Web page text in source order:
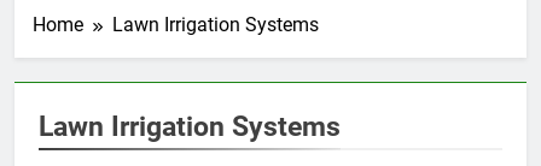
Home Lawn Irrigation Systems
Lawn Irrigation Systems